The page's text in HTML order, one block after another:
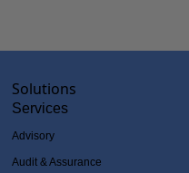
Solutions
Services
Advisory
Audit & Assurance